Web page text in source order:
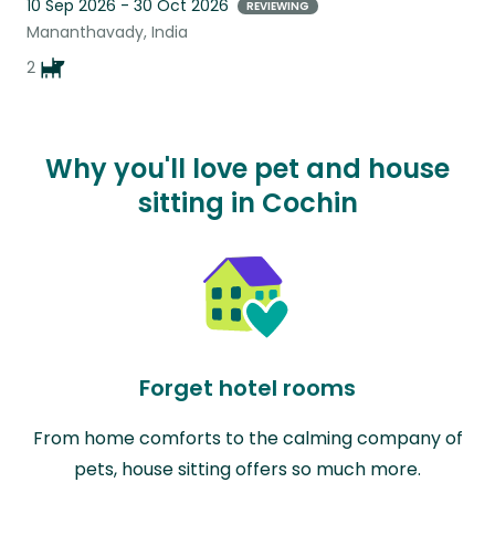
10 Sep 2026 - 30 Oct 2026 REVIEWING
Mananthavady, India
2
Why you'll love pet and house
sitting in Cochin
Forget hotel rooms
From home comforts to the calming company of
pets, house sitting offers so much more.